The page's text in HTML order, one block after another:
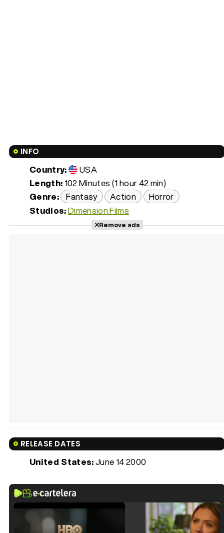
INFO
Country:
USA
Length: 102 Minutes (1 hour 42 min)
Genre: Fantasy Action
Horror
Studios:Dimension Films
Remove ads
RELEASE DATES
United States:June 14 2000